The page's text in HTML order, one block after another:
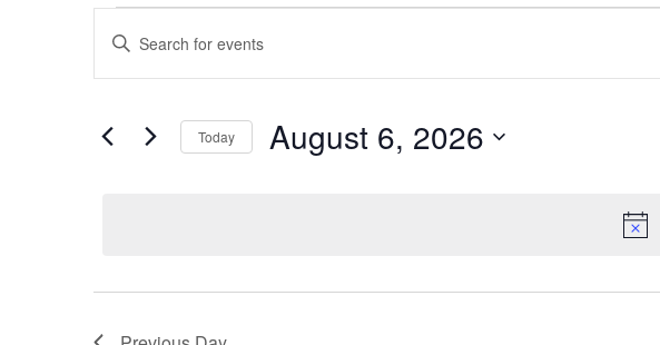
Events
for
August
6,
Events
Search
Views
Enter
Keyword.
Search
by
Today August 6, 2026